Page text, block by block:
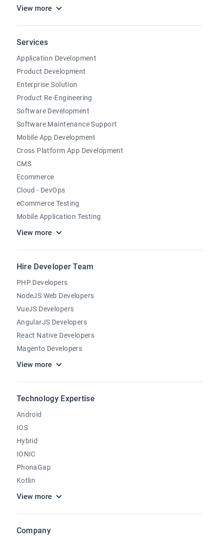
View more
Services
Application Development
Product Development
Enterprise Solution
Product Re-Engineering
Software Development
Software Maintenance Support
Mobile App Development
Cross Platform App Development
CMS
Ecommerce
Cloud - DevOps
eCommerce Testing
Mobile Application Testing
View more
Hire Developer Team
PHP Developers
NodeJS Web Developers
VueJS Developers
AngularJS Developers
React Native Developers
Magento Developers
View more
Technology Expertise
Android
IOS
Hybrid
IONIC
PhonaGap
Kotlin
View more
Company